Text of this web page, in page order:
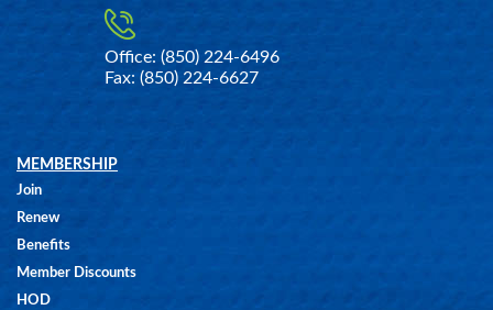
Office: (850) 224-6496
Fax: (850) 224-6627
MEMBERSHIP
Join
Renew
Benefits
Member Discounts
HOD